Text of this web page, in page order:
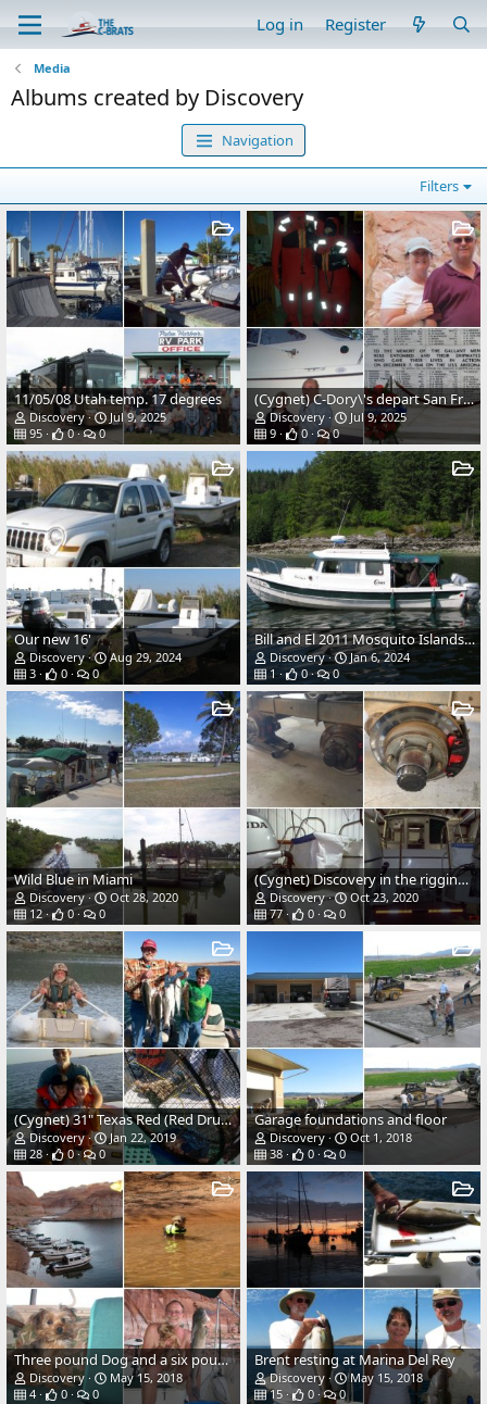
Log in Register
Media
Albums created by Discovery
Navigation
Filters
11/05/08 Utah temp. 17 degrees
Discovery
Jul 9, 2025
95
0 0
(Cygnet) C-Dory\'s depart San Francisco at daybreak
Discovery
Jul 9, 2025
9
0 0
Our new 16'
Discovery
Aug 29, 2024
3
0 0
Bill and El 2011 Mosquito Islands, B.C.
Discovery
Jan 6, 2024
1
0 0
Wild Blue in Miami
Discovery
Oct 28, 2020
12
0 0
(Cygnet) Discovery in the rigging shop
Discovery
Oct 23, 2020
77
0 0
(Cygnet) 31" Texas Red (Red Drum)
Discovery
Jan 22, 2019
28
0 0
Garage foundations and floor
Discovery
Oct 1, 2018
38
0 0
Three pound Dog and a six pound Catfish
Discovery
May 15, 2018
4
0 0
Brent resting at Marina Del Rey
Discovery
May 15, 2018
15
0 0